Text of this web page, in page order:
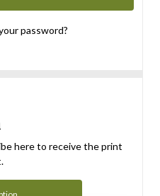
password?
here to receive the print